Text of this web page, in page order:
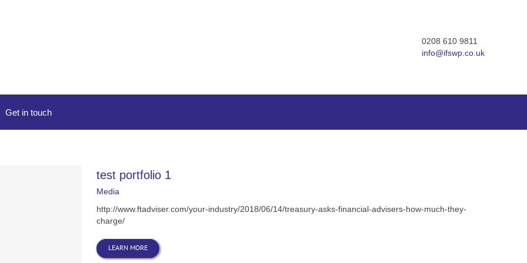
0208 610 9811
info@ifswp.co.uk
Get in touch
test portfolio 1
Media
http://www.ftadviser.com/your-industry/2018/06/14/treasury-asks-financial-advisers-how-much-they-
charge/
LEARN MORE